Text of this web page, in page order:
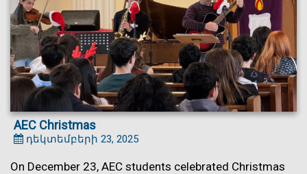
AEC Christmas
դեկտեմբերի 23, 2025
On December 23, AEC students celebrated Christmas